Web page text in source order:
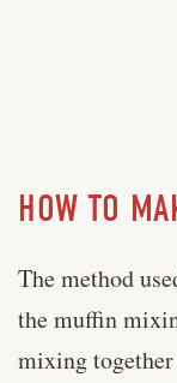
HOW TO
The method
the muffin
mixing